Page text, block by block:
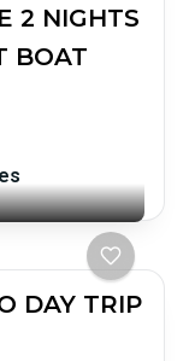
2 NIGHTS
BOAT
DAY TRIP